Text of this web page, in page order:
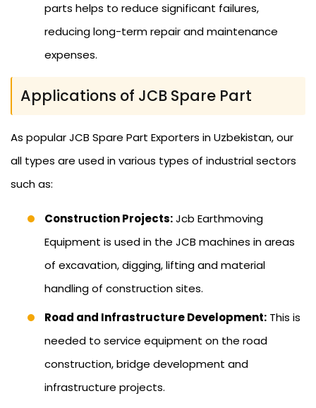
parts helps to reduce significant failures,
reducing long-term repair and maintenance
expenses.
Applications of JCB Spare Part
As popular JCB Spare Part Exporters in Uzbekistan, our
all types are used in various types of industrial sectors
such as:
Construction Projects:Jcb Earthmoving
Equipment is used in the JCB machines in areas
of excavation, digging, lifting and material
handling of construction sites.
Road and Infrastructure Development: This is
needed to service equipment on the road
construction, bridge development and
infrastructure projects.